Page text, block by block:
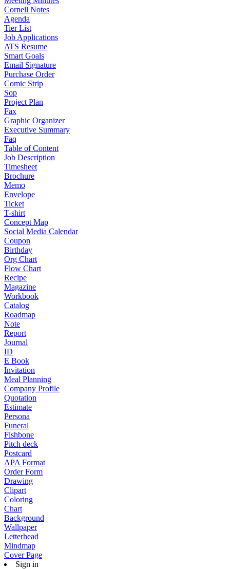
Cornell Notes
Agenda
Tier List
Job Applications
ATS Resume
Smart Goals
Email Signature
Purchase Order
Comic Strip
Sop
Project Plan
Fax
Graphic Organizer
Executive Summary
Faq
Table of Content
Job Description
Timesheet
Brochure
Memo
Envelope
Ticket
T-shirt
Concept Map
Social Media Calendar
Coupon
Birthday
Org Chart
Flow Chart
Recipe
Magazine
Workbook
Catalog
Roadmap
Note
Report
Journal
ID
E Book
Invitation
Meal Planning
Company Profile
Quotation
Estimate
Persona
Funeral
Fishbone
Pitch deck
Postcard
APA Format
Order Form
Drawing
Clipart
Coloring
Chart
Background
Wallpaper
Letterhead
Mindmap
Cover Page
Sign in